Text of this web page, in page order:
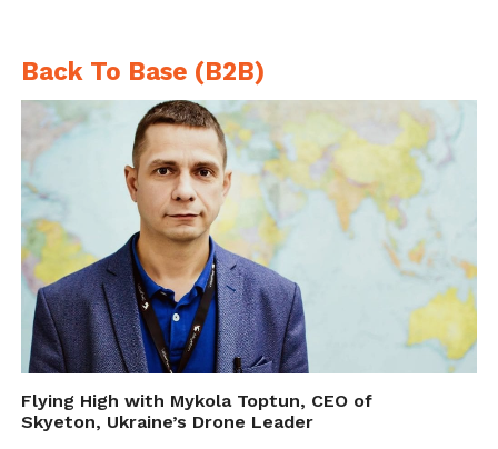
Back To Base (B2B)
Flying High with Mykola Toptun, CEO of
Skyeton, Ukraine’s Drone Leader